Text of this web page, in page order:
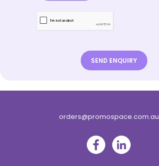
orders@promospace.com.au